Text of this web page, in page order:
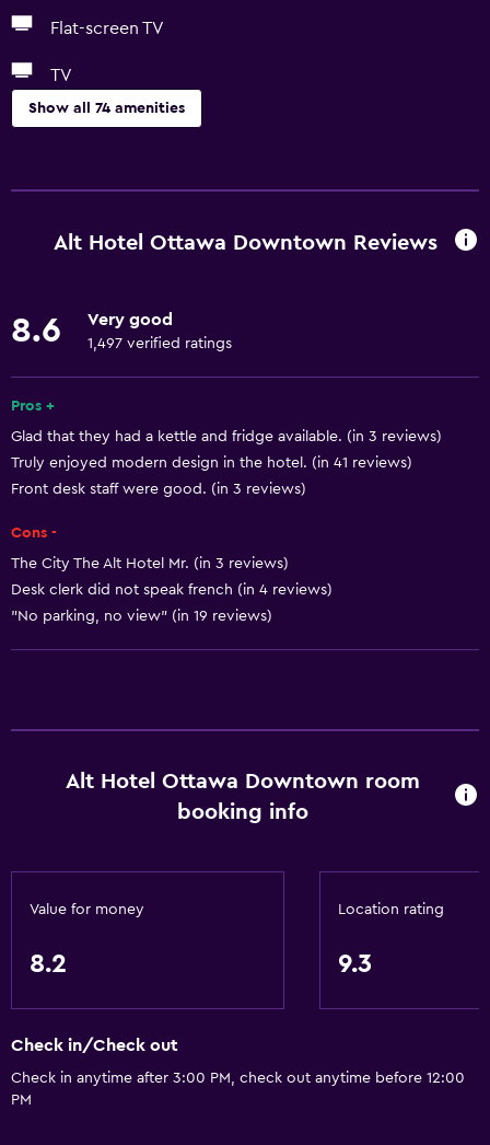
Flat-screen TV
TV
Show all 74 amenities
Free Wi-Fi
Towels
Free toiletries
Shampoo
Smoke alarms
Air-conditioned
Trash cans
Conditioner
Pets allowed on request. Charges may apply.
Increased accessibility
Accessible by elevator
Hypoallergenic
Lowered sink
Alt Hotel Ottawa Downtown Reviews
8.6 Very good
1,497 verified ratings
Pros +
Glad that they had a kettle and fridge available. (in 3 reviews)
Truly enjoyed modern design in the hotel. (in 41 reviews)
Front desk staff were good. (in 3 reviews)
Cons -
The City The Alt Hotel Mr. (in 3 reviews)
Desk clerk did not speak french (in 4 reviews)
"No parking, no view" (in 19 reviews)
Alt Hotel Ottawa Downtown room
booking info
Value for money
8.2
Location rating
9.3
Check in/Check out
Check in anytime after 3:00 PM, check out anytime before 12:00
PM